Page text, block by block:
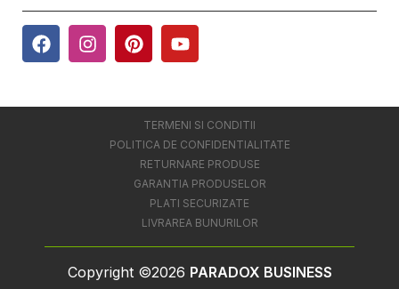
TERMENI SI CONDITII
POLITICA DE CONFIDENTIALITATE
RETURNARE PRODUSE
GARANTIA PRODUSELOR
PLATI SECURIZATE
LIVRAREA BUNURILOR
Copyright ©2026 PARADOX BUSINESS